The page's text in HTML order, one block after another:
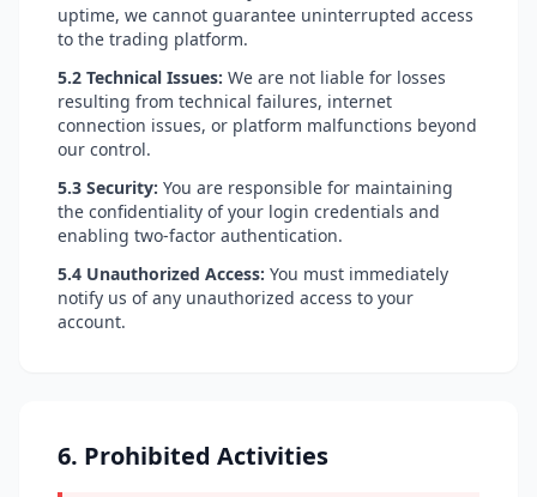
uptime, we cannot guarantee uninterrupted access
to the trading platform.
5.2 Technical Issues: We are not liable for losses
resulting from technical failures, internet
connection issues, or platform malfunctions beyond
our control.
5.3 Security: You are responsible for maintaining
the confidentiality of your login credentials and
enabling two-factor authentication.
5.4 Unauthorized Access: You must immediately
notify us of any unauthorized access to your
account.
6. Prohibited Activities